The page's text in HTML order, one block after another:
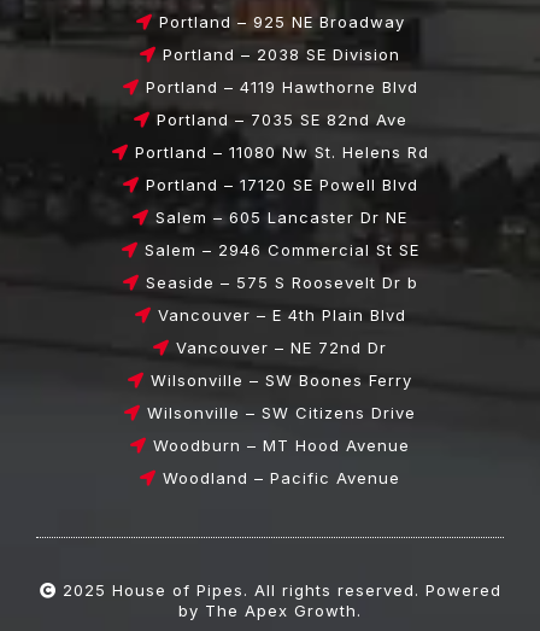
Portland – 925 NE Broadway
Portland – 2038 SE Division
Portland – 4119 Hawthorne Blvd
Portland – 7035 SE 82nd Ave
Portland – 11080 Nw St. Helens Rd
Portland – 17120 SE Powell Blvd
Salem – 605 Lancaster Dr NE
Salem – 2946 Commercial St SE
Seaside – 575 S Roosevelt Dr b
Vancouver – E 4th Plain Blvd
Vancouver – NE 72nd Dr
Wilsonville – SW Boones Ferry
Wilsonville – SW Citizens Drive
Woodburn – MT Hood Avenue
Woodland – Pacific Avenue
2025 House of Pipes. All rights reserved. Powered
by The Apex Growth.